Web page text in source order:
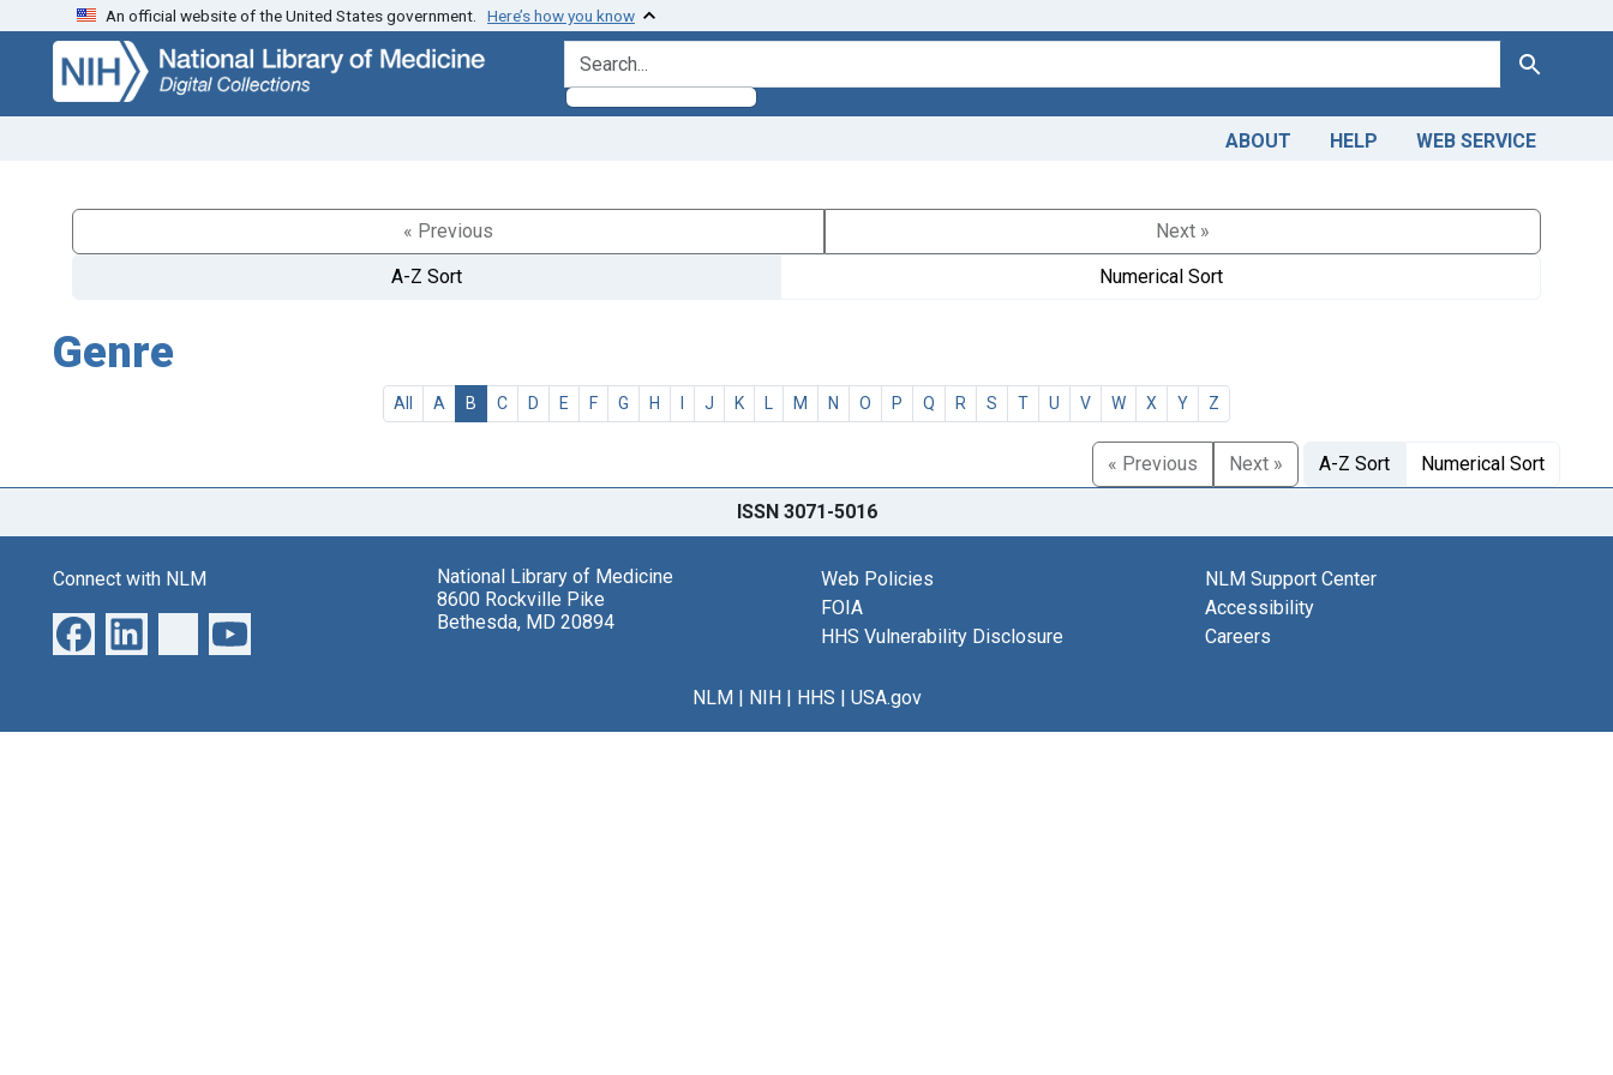
Skip
search
Skip to
main
content
An official website of the United States government. Here’s how you know
search for Search
ABOUT HELP WEB SERVICE
« Previous
Next »
A-Z Sort
Numerical Sort
Genre
All A B C D E F G H I J K L M N O P Q R S T U V W X Y Z
« Previous Next » A-Z Sort Numerical Sort
ISSN 3071-5016
Connect with NLM
National Library of Medicine
8600 Rockville Pike
Bethesda, MD 20894
Web Policies
FOIA
HHS Vulnerability Disclosure
NLM Support Center
Accessibility
Careers
NLM| NIH| HHS | USA.gov